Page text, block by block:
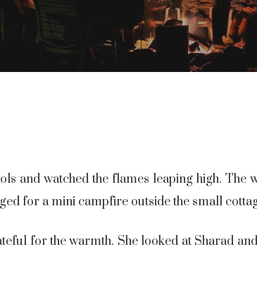
and watched the flames leaping high. The
for a mini campfire outside the small
for the warmth. She looked at Sharad